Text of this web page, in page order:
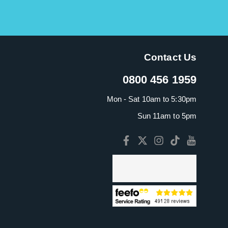
Contact Us
0800 456 1959
Mon - Sat 10am to 5:30pm
Sun 11am to 5pm